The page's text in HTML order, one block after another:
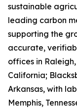
sustainable
leading carbon
supporting the
accurate,
offices in
California;
Arkansas, with
Memphis,